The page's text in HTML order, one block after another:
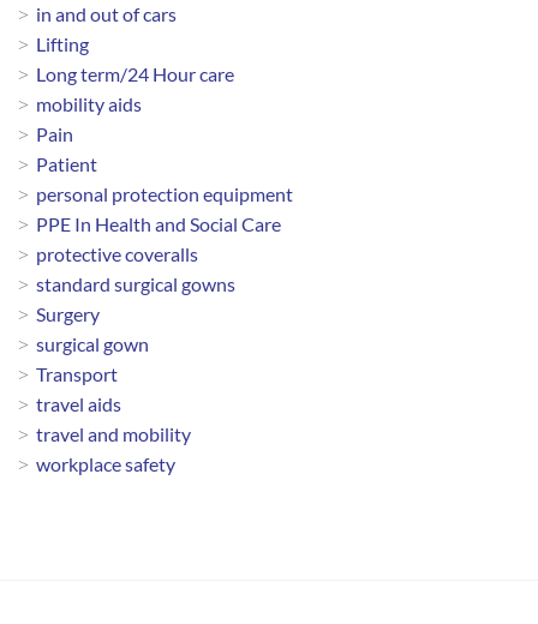
in and out of cars
Lifting
Long term/24 Hour care
mobility aids
Pain
Patient
personal protection equipment
PPE In Health and Social Care
protective coveralls
standard surgical gowns
Surgery
surgical gown
Transport
travel aids
travel and mobility
workplace safety